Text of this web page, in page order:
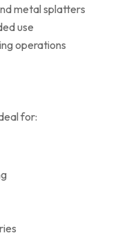
metal splatters
use
operations
for: